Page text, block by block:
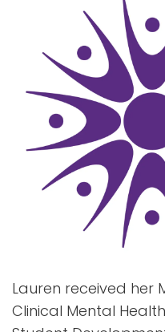
Lauren received her
Clinical Mental